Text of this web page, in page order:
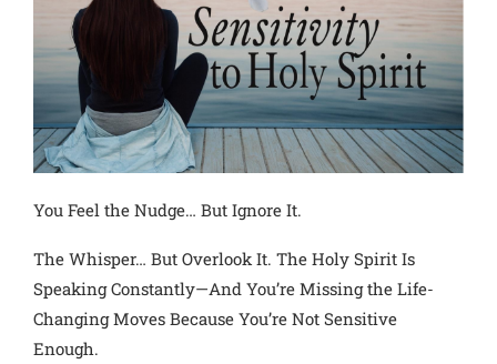
You Feel the Nudge… But Ignore It.
The Whisper… But Overlook It. The Holy Spirit Is
Speaking Constantly—And You’re Missing the Life-
Changing Moves Because You’re Not Sensitive
Enough.